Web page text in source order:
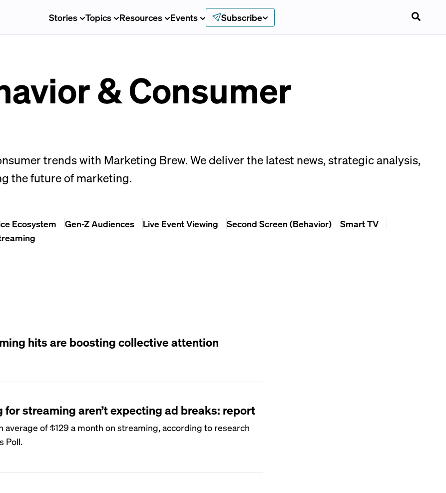
Stories Topics Resources Events Subscribe
& Consumer
trends with Marketing Brew. We deliver the latest news, strategic analysis,
the future of marketing.
Ecosystem Gen-Z Audiences Live Event Viewing Second Screen (Behavior)
Smart TV
hits are boosting collective attention
for streaming aren’t expecting ad breaks: report
average of $129 a month on streaming, according to research
Poll.